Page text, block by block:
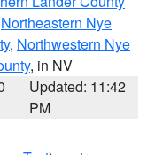
Northeastern Nye
, Northwestern Nye
, in NV
Updated: 11:42
PM